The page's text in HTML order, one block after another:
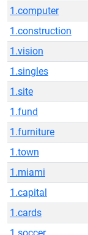
1.computer
1.construction
1.vision
1.singles
1.site
1.fund
1.furniture
1.town
1.miami
1.capital
1.cards